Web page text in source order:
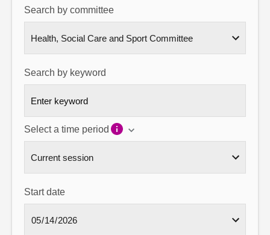
Search by committee
Search by keyword
Select a time period
Start date